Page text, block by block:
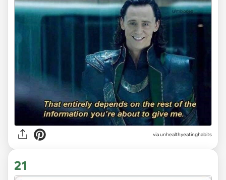
via unhealthyeatinghabits
21